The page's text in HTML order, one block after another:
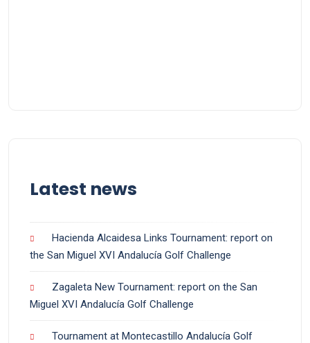
Latest news
Hacienda Alcaidesa Links Tournament: report on
the San Miguel XVI Andalucía Golf Challenge
Zagaleta New Tournament: report on the San
Miguel XVI Andalucía Golf Challenge
Tournament at Montecastillo Andalucía Golf